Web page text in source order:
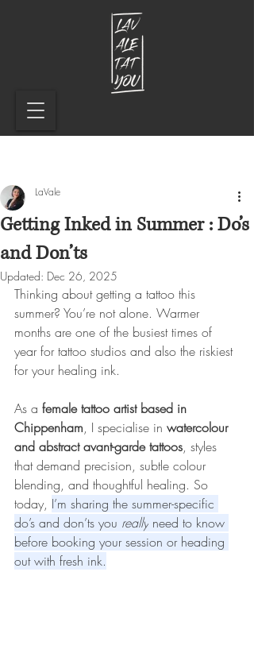
Getting Inked in Summer : Do’s
and Don’ts
LaVale
Updated: Dec 26, 2025
Thinking about getting a tattoo this
summer? You’re not alone. Warmer
months are one of the busiest times of
year for tattoo studios and also the riskiest
for your healing ink.
As a female tattoo artist based in
Chippenham, I specialise in watercolour
and abstract avant-garde tattoos, styles
that demand precision, subtle colour
blending, and thoughtful healing. So
today, I’m sharing the summer-specific
do’s and don’ts you really need to know
before booking your session or heading
out with fresh ink.